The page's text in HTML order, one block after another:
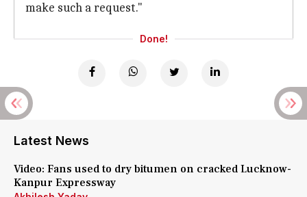
make such a request."
Done!
Latest News
Video: Fans used to dry bitumen on cracked Lucknow-
Kanpur Expressway